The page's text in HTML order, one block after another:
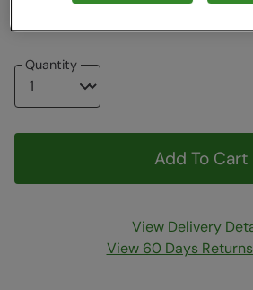
Quantity
Add To Cart
View Delivery
View 60 Days